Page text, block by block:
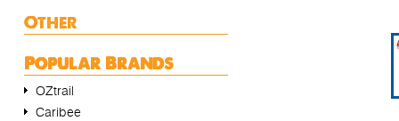
Other
Popular Brands
OZtrail
Caribee